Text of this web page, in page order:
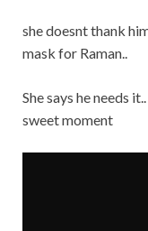
she doesnt thank
mask for Raman..
She says he needs
sweet moment